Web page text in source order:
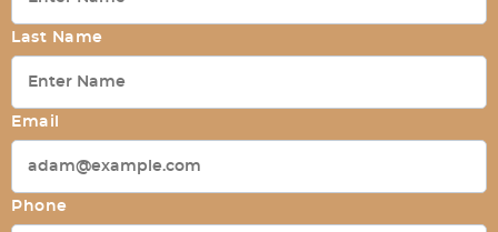
Last Name
Email
Phone